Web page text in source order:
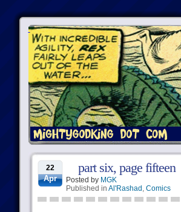
22
Apr
part six, page fifteen
Posted by MGK
Published in Al'Rashad , Comics